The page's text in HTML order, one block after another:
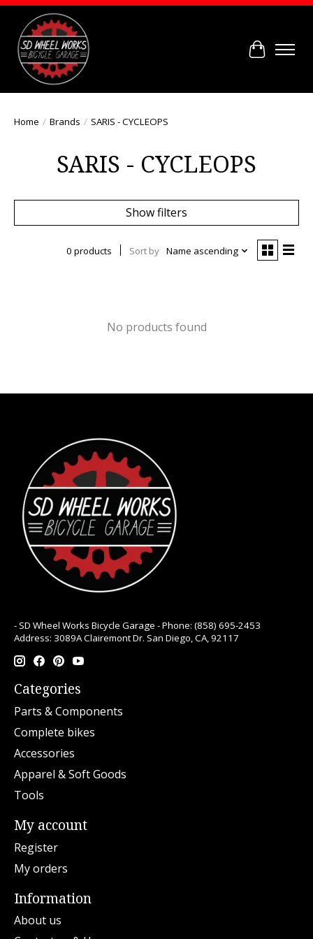
Cart
Home / Brands / SARIS - CYCLEOPS
SARIS - CYCLEOPS
Show filters
0 products Sort by Name ascending
No products found
- SD Wheel Works Bicycle Garage - Phone: (858) 695-2453
Address: 3089A Clairemont Dr. San Diego, CA, 92117
Categories
Parts & Components
Complete bikes
Accessories
Apparel & Soft Goods
Tools
My account
Register
My orders
Information
About us